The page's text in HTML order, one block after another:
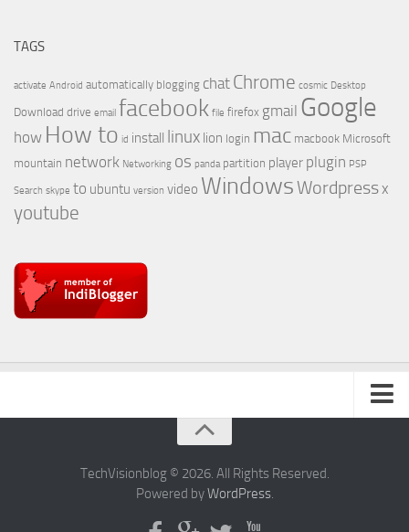
TAGS
activate Android automatically blogging chat Chrome cosmic Desktop
Download drive email facebook file firefox gmail Google
how How to id install linux lion login mac macbook Microsoft
mountain network Networking os panda partition player plugin PSP
Search skype to ubuntu version video WindowsWordpressx
youtube
TechVisionblog © 2026. All Rights Reserved.
Powered byWordPress.